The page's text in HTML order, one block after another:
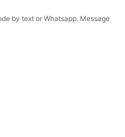
by text or Whatsapp. Message